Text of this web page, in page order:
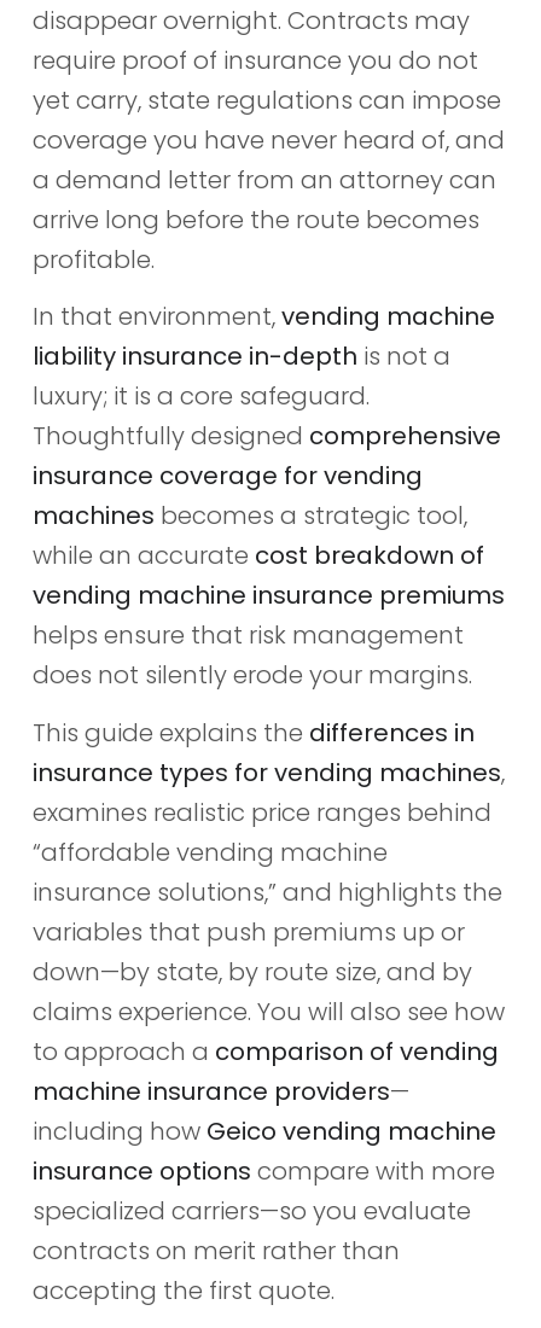
disappear overnight. Contracts may
require proof of insurance you do not
yet carry, state regulations can impose
coverage you have never heard of, and
a demand letter from an attorney can
arrive long before the route becomes
profitable.
In that environment,vending machine
liability insurance in-depth is not a
luxury; it is a core safeguard.
Thoughtfully designed comprehensive
insurance coverage for vending
machines becomes a strategic tool,
while an accurate cost breakdown of
vending machine insurance premiums
helps ensure that risk management
does not silently erode your margins.
This guide explains the differences in
insurance types for vending machines,
examines realistic price ranges behind
“affordable vending machine
insurance solutions,” and highlights the
variables that push premiums up or
down—by state, by route size, and by
claims experience. You will also see how
to approach a comparison of vending
machine insurance providers—
including how Geico vending machine
insurance options compare with more
specialized carriers—so you evaluate
contracts on merit rather than
accepting the first quote.